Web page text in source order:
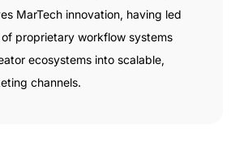
MarTech innovation, having led
proprietary workflow systems
ecosystems into scalable,
channels.